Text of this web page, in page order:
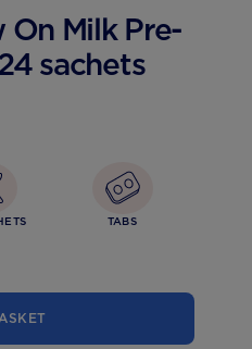
Milk Pre-
sachets
TABS